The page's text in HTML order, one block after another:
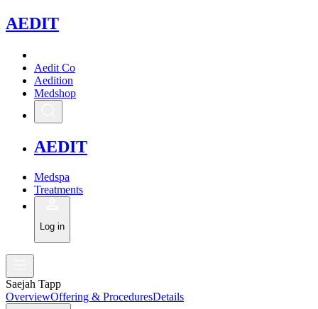
AEDIT
Aedit Co
Aedition
Medshop
AEDIT
Medspa
Treatments
Log in
Saejah Tapp
OverviewOffering & ProceduresDetails